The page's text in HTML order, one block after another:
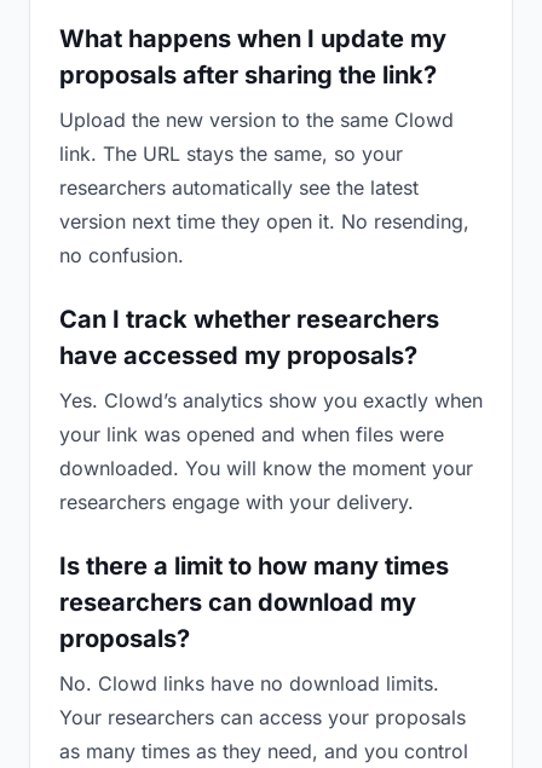
What happens when I update my
proposals after sharing the link?
Upload the new version to the same Clowd
link. The URL stays the same, so your
researchers automatically see the latest
version next time they open it. No resending,
no confusion.
Can I track whether researchers
have accessed my proposals?
Yes. Clowd’s analytics show you exactly when
your link was opened and when files were
downloaded. You will know the moment your
researchers engage with your delivery.
Is there a limit to how many times
researchers can download my
proposals?
No. Clowd links have no download limits.
Your researchers can access your proposals
as many times as they need, and you control